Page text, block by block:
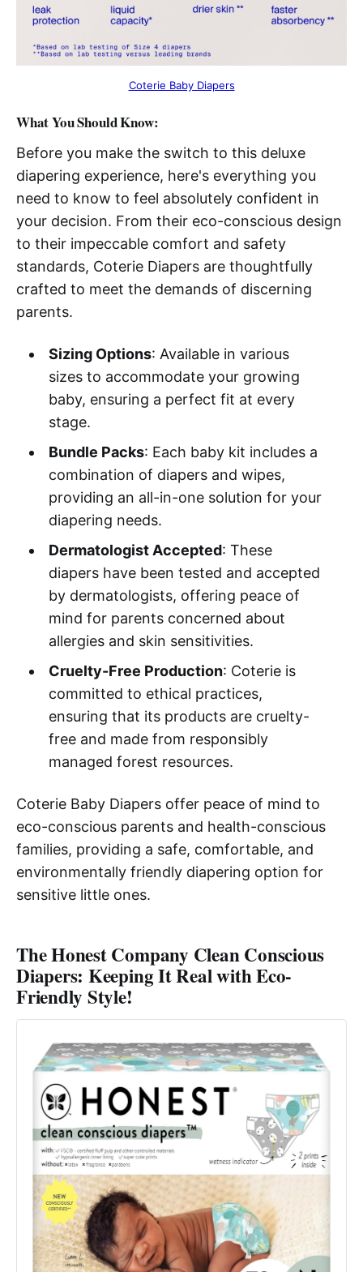
Coterie Baby Diapers
What You Should Know:
Before you make the switch to this deluxe
diapering experience, here's everything you
need to know to feel absolutely confident in
your decision. From their eco-conscious design
to their impeccable comfort and safety
standards, Coterie Diapers are thoughtfully
crafted to meet the demands of discerning
parents.
Sizing Options: Available in various
sizes to accommodate your growing
baby, ensuring a perfect fit at every
stage.
Bundle Packs: Each baby kit includes a
combination of diapers and wipes,
providing an all-in-one solution for your
diapering needs.
Dermatologist Accepted: These
diapers have been tested and accepted
by dermatologists, offering peace of
mind for parents concerned about
allergies and skin sensitivities.
Cruelty-Free Production: Coterie is
committed to ethical practices,
ensuring that its products are cruelty-
free and made from responsibly
managed forest resources.
Coterie Baby Diapers offer peace of mind to
eco-conscious parents and health-conscious
families, providing a safe, comfortable, and
environmentally friendly diapering option for
sensitive little ones.
The Honest Company Clean Conscious
Diapers: Keeping It Real with Eco-
Friendly Style!